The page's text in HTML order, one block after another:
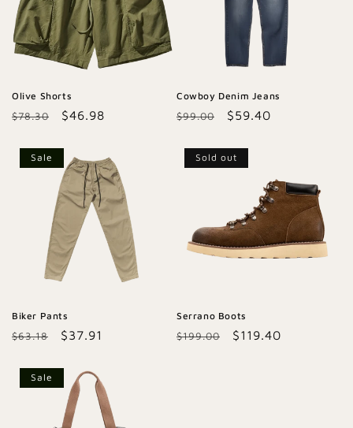
Olive Shorts
Regular
$78.30
Sale
$46.98
Cowboy Denim Jeans
Regular
$99.00
Sale
$59.40
Sale
Biker Pants
Regular
$63.18
Sale
$37.91
Sold out
Serrano Boots
Regular
$199.00
Sale
$119.40
Sale